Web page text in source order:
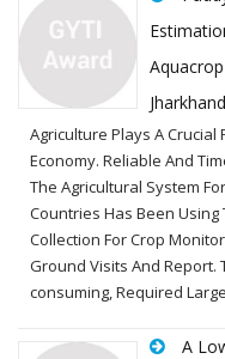
Jharkhand
Agriculture Plays A
Economy. Reliable And
The Agricultural System
Countries Has Been
Collection For Crop
Ground Visits And Report.
consuming, Required
A